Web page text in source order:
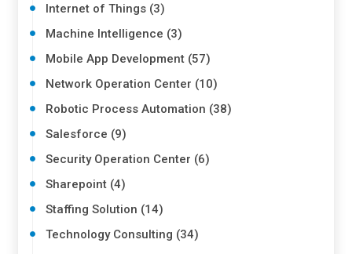
Internet of Things (3)
Machine Intelligence (3)
Mobile App Development (57)
Network Operation Center (10)
Robotic Process Automation (38)
Salesforce (9)
Security Operation Center (6)
Sharepoint (4)
Staffing Solution (14)
Technology Consulting (34)